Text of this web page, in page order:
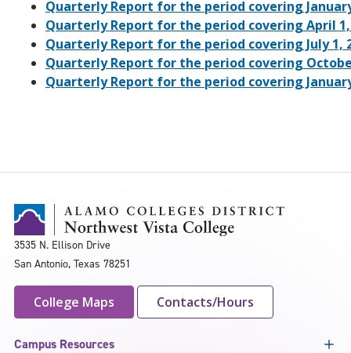
Quarterly Report for the period covering
Quarterly Report for the period covering April 1,
Quarterly Report for the period covering July 1,
Quarterly Report for the period covering
Quarterly Report for the period covering
3535 N. Ellison Drive
San Antonio, Texas 78251
College Maps Contacts/Hours
Campus Resources